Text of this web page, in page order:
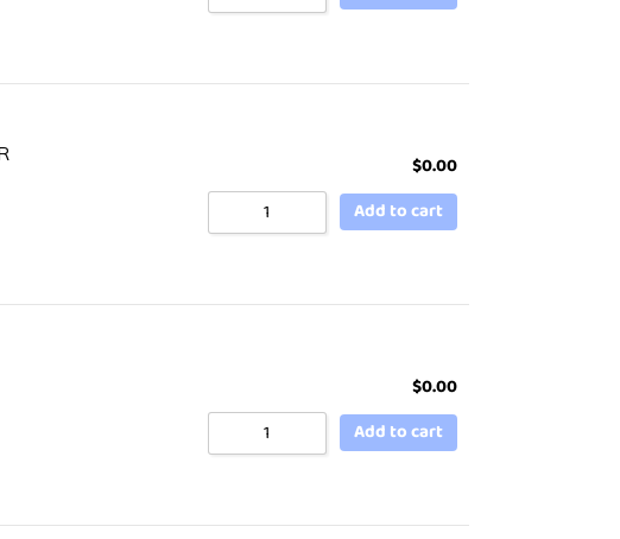
$0.00
Add to cart
$0.00
Add to cart